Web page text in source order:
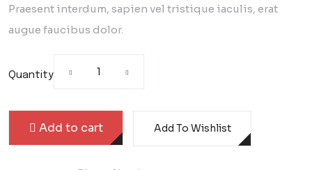
customer rating
Praesent interdum, sapien vel tristique iaculis, erat
augue faucibus dolor.
Quantity
Add to cart Add To Wishlist